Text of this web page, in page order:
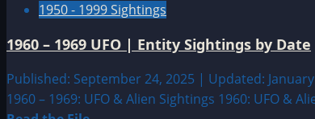
–
2019
UFO
|
Entity
1950 - 1999 Sightings
1960 – 1969 UFO | Entity Sightings by Date
Published: September 24, 2025 | Updated:
1960 – 1969: UFO & Alien Sightings 1960: UFO &